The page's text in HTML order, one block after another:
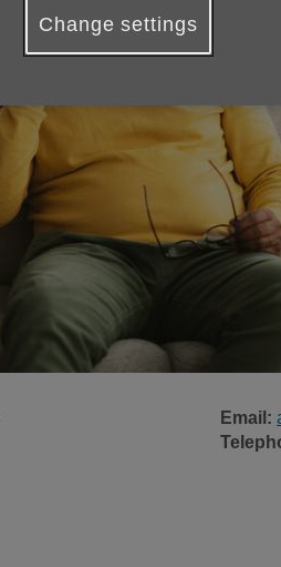
Email:
Change settings